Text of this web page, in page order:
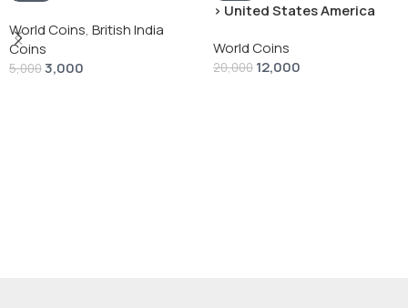
World Coins, British India
Coins
5,0003,000
› United States America
Dollar” # V-118
World Coins
20,000 12,000